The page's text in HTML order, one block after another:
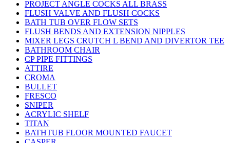
PROJECT ANGLE COCKS ALL BRASS
FLUSH VALVE AND FLUSH COCKS
BATH TUB OVER FLOW SETS
FLUSH BENDS AND EXTENSION NIPPLES
MIXER LEGS CRUTCH L BEND AND DIVERTOR TEE
BATHROOM CHAIR
CP PIPE FITTINGS
ATTIRE
CROMA
BULLET
FRESCO
SNIPER
ACRYLIC SHELF
TITAN
BATHTUB FLOOR MOUNTED FAUCET